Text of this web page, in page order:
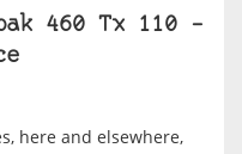
460 Tx 110 –
here and elsewhere,